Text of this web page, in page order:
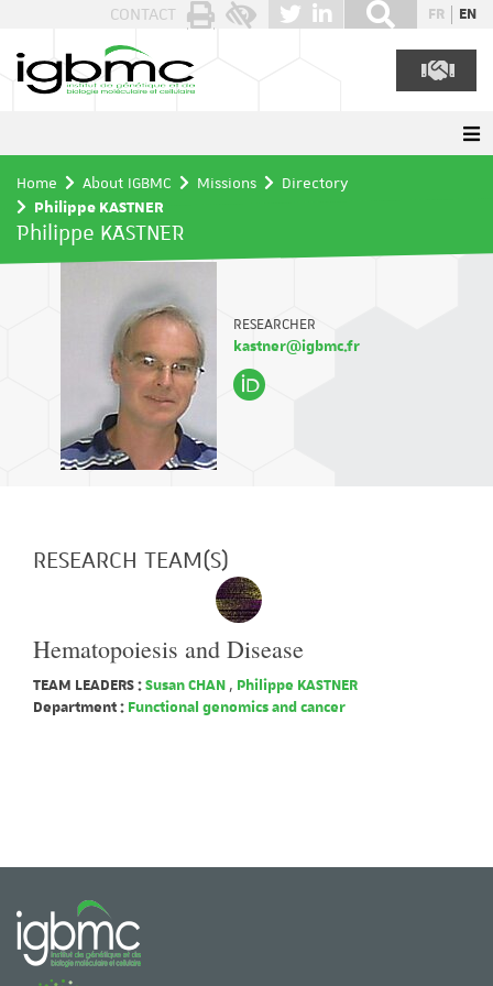
CONTACT FR EN
Home About IGBMC Missions
Directory
Philippe KASTNER
Philippe KASTNER
RESEARCHER
kastner@igbmc.fr
RESEARCH TEAM(S)
Hematopoiesis and Disease
TEAM LEADERS :Susan CHAN , Philippe KASTNER
Department : Functional genomics and cancer
Cookies management panel